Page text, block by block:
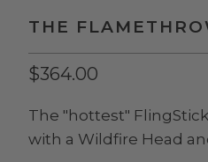
THE
$364.00
The "hottest"
with a Wildfire Head